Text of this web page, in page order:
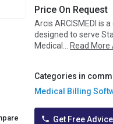
Price On Request
Arcis ARCISMEDI is
designed to serve
Medical... Read More
Categories in
Medical Billing
Get Free Advice